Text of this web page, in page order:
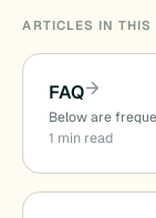
ARTICLES IN THIS
FAQ
Below are
1 min read